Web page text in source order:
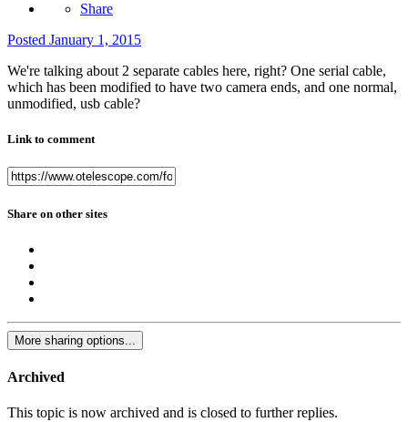
Share
Posted January 1, 2015
We're talking about 2 separate cables here, right? One serial cable,
which has been modified to have two camera ends, and one normal,
unmodified, usb cable?
Link to comment
Share on other sites
More sharing options...
Archived
This topic is now archived and is closed to further replies.